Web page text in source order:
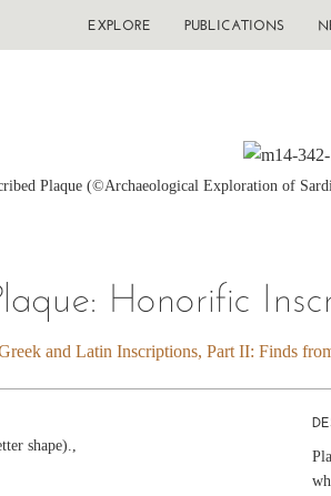
EXPLORE PUBLICATIONS
Plaque (©Archaeological Exploration of
Honorific
and Latin Inscriptions, Part II: Finds
shape).,